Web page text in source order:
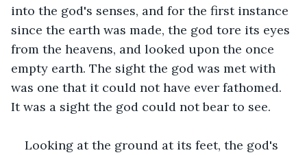
into the god's senses, and for the first instance
since the earth was made, the god tore its eyes
from the heavens, and looked upon the once
empty earth. The sight the god was met with
was one that it could not have ever fathomed.
It was a sight the god could not bear to see.
Looking at the ground at its feet, the god's